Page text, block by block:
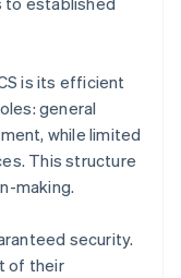
is its efficient
general
while limited
This structure
making.
security.
of their